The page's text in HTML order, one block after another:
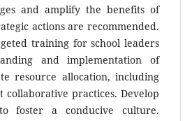
and amplify the benefits of
actions are recommended.
training for school leaders
and implementation of
resource allocation, including
practices. Develop
foster a conducive culture.